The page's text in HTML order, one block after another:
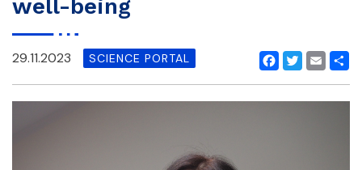
well-being
Facebook
Twitter
Email
29.11.2023 SCIENCE PORTAL